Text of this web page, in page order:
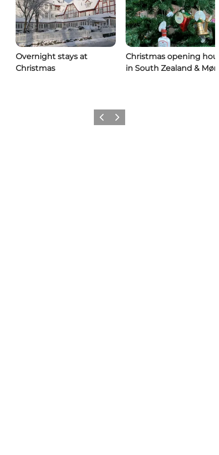
Overnight stays at
Christmas
Christmas opening
in South Zealand & Møn
Previous
Next